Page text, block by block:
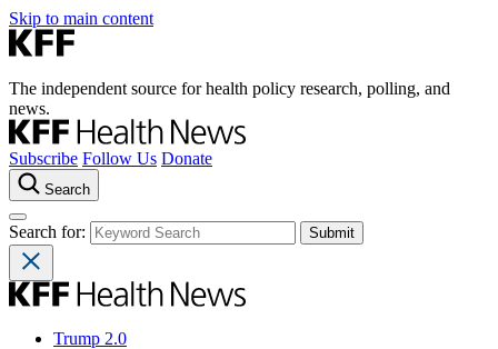
Skip to main content
The independent source for health policy research, polling, and
news.
Subscribe Follow Us Donate
Search
Search for:
Trump 2.0